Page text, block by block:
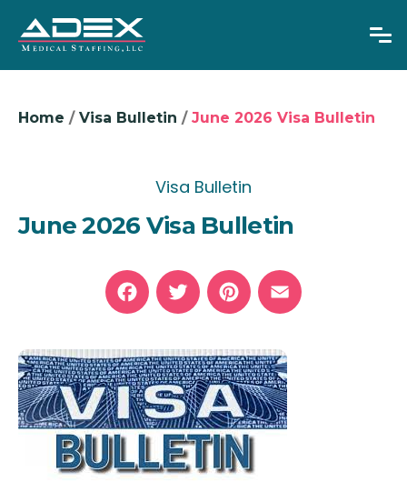
GET IN TOUCH
Home / Visa Bulletin / June 2026 Visa Bulletin
Visa Bulletin
June 2026 Visa Bulletin